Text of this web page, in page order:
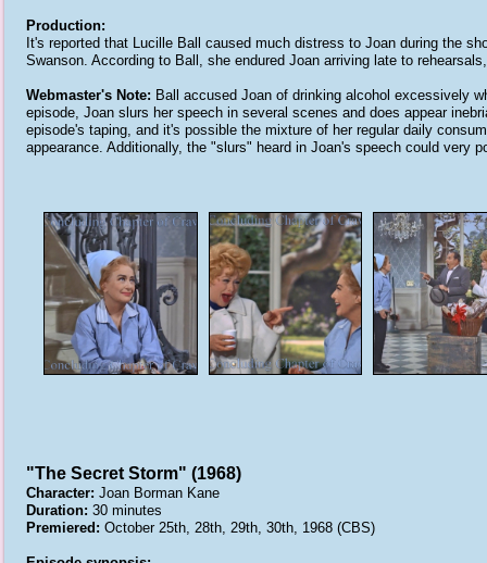
"The Secret Storm" (1968)
Character: Joan Borman Kane
Duration: 30 minutes
Premiered: October 25th, 28th, 29th, 30th, 1968 (CBS)
Production:
It's reported that Lucille Ball caused much distress to Joan during the
Swanson. According to Ball, she endured Joan arriving late to
Webmaster's Note: Ball accused Joan of drinking alcohol excessively
episode, Joan slurs her speech in several scenes and does appear
episode's taping, and it's possible the mixture of her regular daily
appearance. Additionally, the "slurs" heard in Joan's speech could very